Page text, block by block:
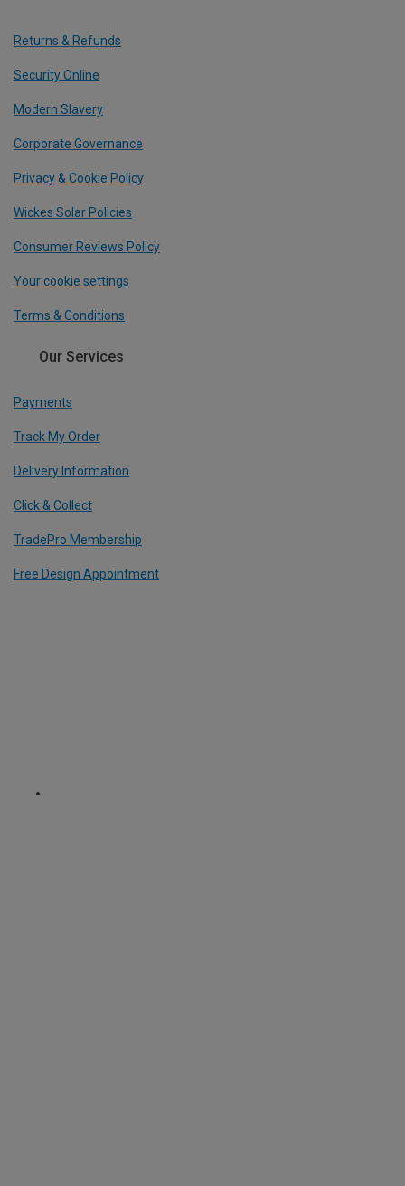
Returns & Refunds
Security Online
Modern Slavery
Corporate Governance
Privacy & Cookie Policy
Wickes Solar Policies
Consumer Reviews Policy
Your cookie settings
Terms & Conditions
Our Services
Payments
Track My Order
Delivery Information
Click & Collect
TradePro Membership
Free Design Appointment